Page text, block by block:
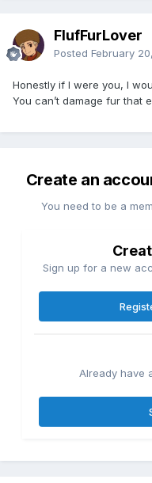
FlufFurLover
Posted February
Honestly if I were you, I
You can’t damage fur that
Create an
You need to be a
Sign up for a new
Already have